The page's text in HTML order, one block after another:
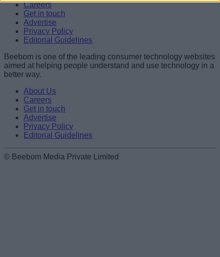
Careers
Get in touch
Advertise
Privacy Policy
Editorial Guidelines
Beebom is one of the leading consumer technology websites
aimed at helping people understand and use technology in a
better way.
About Us
Careers
Get in touch
Advertise
Privacy Policy
Editorial Guidelines
© Beebom Media Private Limited